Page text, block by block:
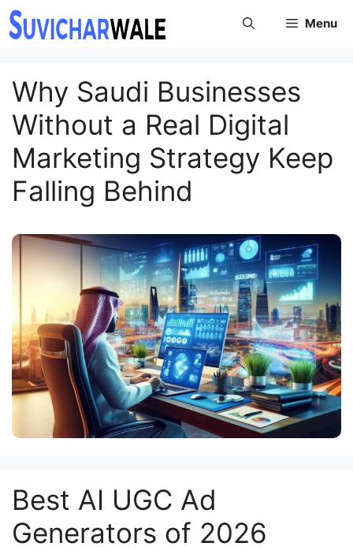
Skip
to
Menu
Why Saudi Businesses
Without a Real Digital
Marketing Strategy Keep
Falling Behind
Best AI UGC Ad
Generators of 2026